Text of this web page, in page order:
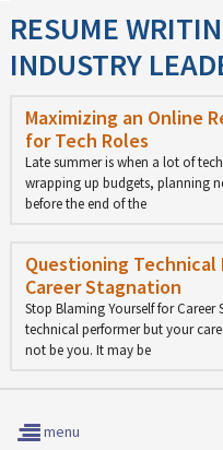
RESUME
INDUSTRY
Maximizing an Online
for Tech Roles
Late summer is when a lot of
wrapping up budgets, planning
before the end of the
Questioning Technical
Career Stagnation
Stop Blaming Yourself for
technical performer but your
not be you. It may be
menu